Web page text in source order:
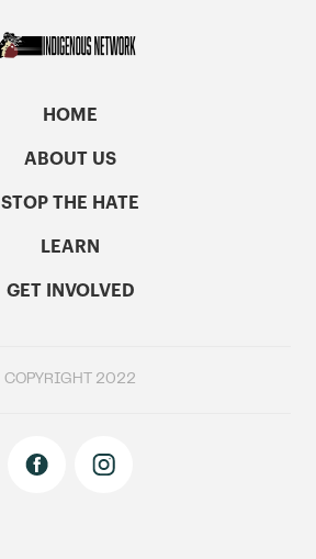
HOME
ABOUT US
STOP THE HATE
LEARN
GET INVOLVED
COPYRIGHT 2022